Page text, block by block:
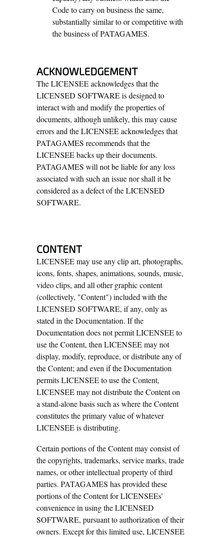
Code to carry on business the same,
substantially similar to or competitive with
the business of PATAGAMES.
ACKNOWLEDGEMENT
The LICENSEE acknowledges that the
LICENSED SOFTWARE is designed to
interact with and modify the properties of
documents, although unlikely, this may cause
errors and the LICENSEE acknowledges that
PATAGAMES recommends that the
LICENSEE backs up their documents.
PATAGAMES will not be liable for any loss
associated with such an issue nor shall it be
considered as a defect of the LICENSED
SOFTWARE.
CONTENT
LICENSEE may use any clip art, photographs,
icons, fonts, shapes, animations, sounds, music,
video clips, and all other graphic content
(collectively, "Content") included with the
LICENSED SOFTWARE, if any, only as
stated in the Documentation. If the
Documentation does not permit LICENSEE to
use the Content, then LICENSEE may not
display, modify, reproduce, or distribute any of
the Content; and even if the Documentation
permits LICENSEE to use the Content,
LICENSEE may not distribute the Content on
a stand-alone basis such as where the Content
constitutes the primary value of whatever
LICENSEE is distributing.
Certain portions of the Content may consist of
the copyrights, trademarks, service marks, trade
names, or other intellectual property of third
parties. PATAGAMES has provided these
portions of the Content for LICENSEEs'
convenience in using the LICENSED
SOFTWARE, pursuant to authorization of their
owners. Except for this limited use, LICENSEE